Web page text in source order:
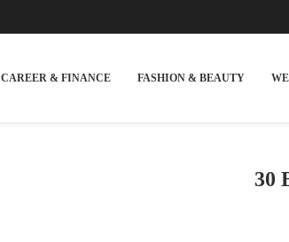
CAREER & FINANCE FASHION & BEAUTY
30